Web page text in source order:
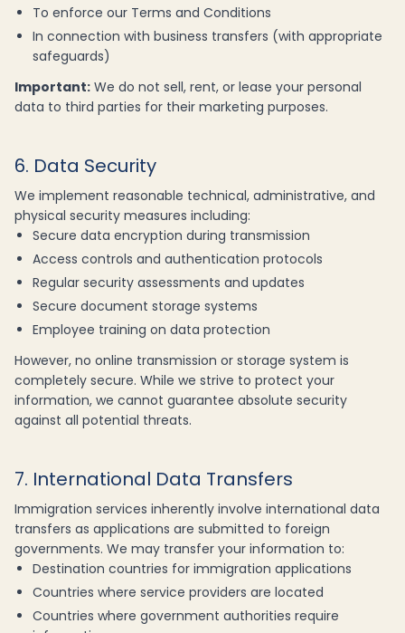
To enforce our Terms and Conditions
In connection with business transfers (with appropriate
safeguards)
Important: We do not sell, rent, or lease your personal
data to third parties for their marketing purposes.
6. Data Security
We implement reasonable technical, administrative, and
physical security measures including:
Secure data encryption during transmission
Access controls and authentication protocols
Regular security assessments and updates
Secure document storage systems
Employee training on data protection
However, no online transmission or storage system is
completely secure. While we strive to protect your
information, we cannot guarantee absolute security
against all potential threats.
7. International Data Transfers
Immigration services inherently involve international data
transfers as applications are submitted to foreign
governments. We may transfer your information to:
Destination countries for immigration applications
Countries where service providers are located
Countries where government authorities require